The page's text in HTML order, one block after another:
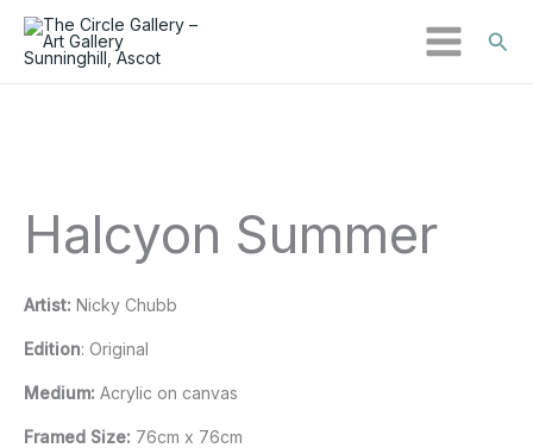
Halcyon Summer
Artist: Nicky Chubb
Edition: Original
Medium: Acrylic on canvas
Framed Size: 76cm x 76cm